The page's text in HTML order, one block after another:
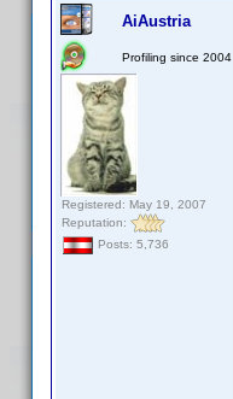
AiAustria
Profiling since 2004
Registered: May 19, 2007
Reputation:
Posts: 5,736